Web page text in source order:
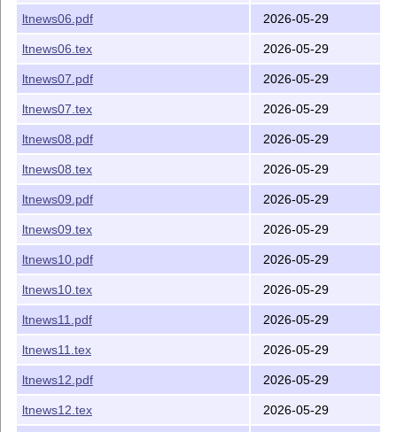
ltnews06.pdf 2026-05-29
ltnews06.tex 2026-05-29
ltnews07.pdf 2026-05-29
ltnews07.tex 2026-05-29
ltnews08.pdf 2026-05-29
ltnews08.tex 2026-05-29
ltnews09.pdf 2026-05-29
ltnews09.tex 2026-05-29
ltnews10.pdf 2026-05-29
ltnews10.tex 2026-05-29
ltnews11.pdf 2026-05-29
ltnews11.tex 2026-05-29
ltnews12.pdf 2026-05-29
ltnews12.tex 2026-05-29